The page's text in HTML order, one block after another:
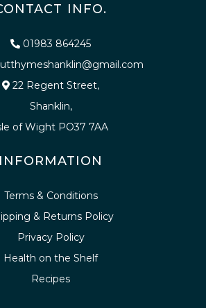
INFO.
01983 864245
22 Regent Street,
Shanklin,
of Wight PO37 7AA
INFORMATION
Terms & Conditions
& Returns Policy
Privacy Policy
Health on the Shelf
Recipes